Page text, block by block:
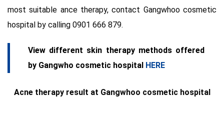
most suitable ance therapy, contact Gangwhoo cosmetic
hospital by calling 0901 666 879.
View different skin therapy methods offered
by Gangwho cosmetic hospital HERE
Acne therapy result at Gangwhoo cosmetic hospital